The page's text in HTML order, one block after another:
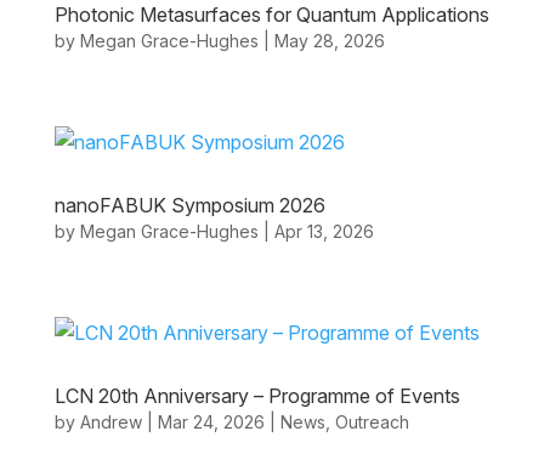
Photonic Metasurfaces for Quantum Applications
by Megan Grace-Hughes May 28, 2026
nanoFABUK Symposium 2026
by Megan Grace-Hughes Apr 13, 2026
LCN 20th Anniversary – Programme of Events
by Andrew| Mar 24, 2026 News Outreach